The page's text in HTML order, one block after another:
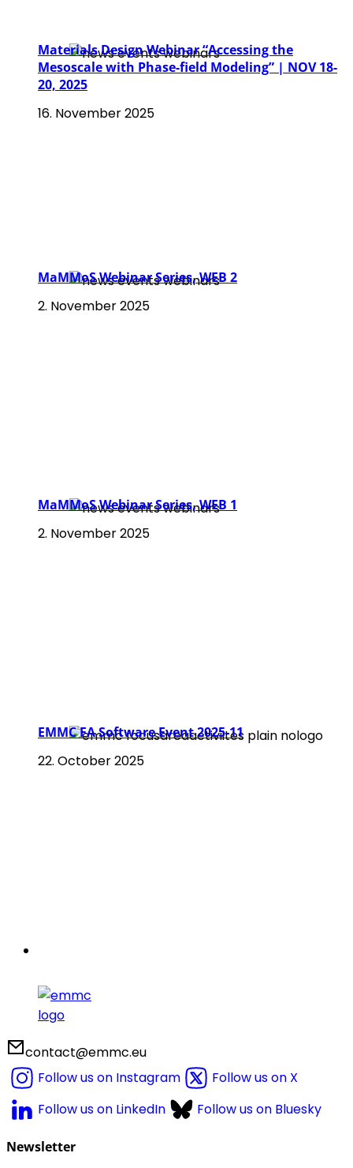
Materials Design Webinar “Accessing the
Mesoscale with Phase-field Modeling” | NOV 18-
20, 2025
16. November 2025
MaMMoS Webinar Series, WEB 2
2. November 2025
MaMMoS Webinar Series, WEB 1
2. November 2025
EMMC FA Software Event 2025-11
22. October 2025
contact@emmc.eu
Follow us on Instagram
Follow us on X
Follow us on LinkedIn
Follow us on Bluesky
Newsletter